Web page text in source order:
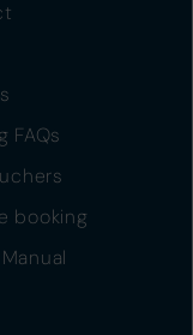
FAQs
booking